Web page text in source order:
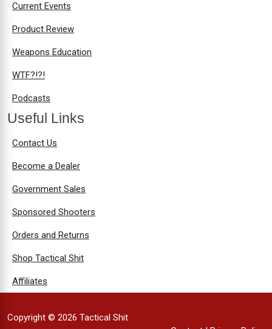
Current Events
Product Review
Weapons Education
WTF?!?!
Podcasts
Useful Links
Contact Us
Become a Dealer
Government Sales
Sponsored Shooters
Orders and Returns
Shop Tactical Shit
Affiliates
Copyright © 2026 Tactical Shit